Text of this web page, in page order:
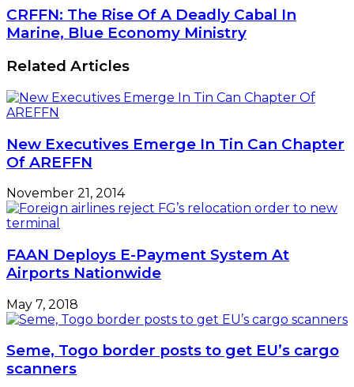
CRFFN: The Rise Of A Deadly Cabal In
Marine, Blue Economy Ministry
Related Articles
New Executives Emerge In Tin Can Chapter
Of AREFFN
November 21, 2014
FAAN Deploys E-Payment System At
Airports Nationwide
May 7, 2018
Seme, Togo border posts to get EU’s cargo
scanners